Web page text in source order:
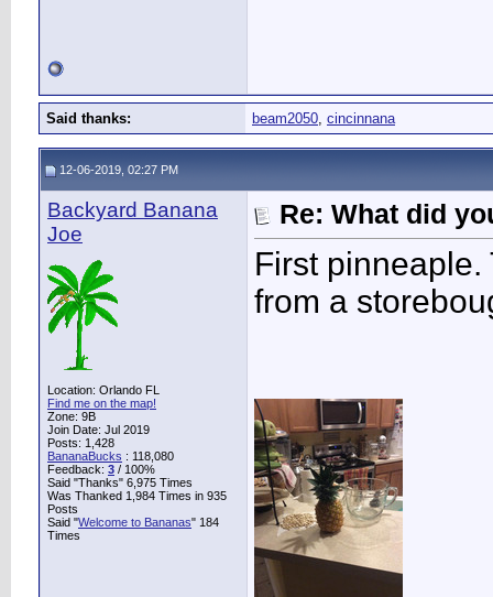
Said thanks: beam2050, cincinnana
12-06-2019, 02:27 PM
Backyard Banana
Joe
Location: Orlando FL
Find me on the map!
Zone: 9B
Join Date: Jul 2019
Posts: 1,428
BananaBucks : 118,080
Feedback: 3 / 100%
Said "Thanks" 6,975 Times
Was Thanked 1,984 Times in 935
Posts
Said "Welcome to Bananas" 184
Times
Re: What did
First pinneaple.
from a